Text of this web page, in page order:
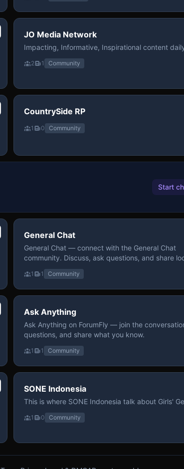
JO Media Network
Impacting, Informative, Inspirational content
2 1 Community
CountrySide RP
1 0 Community
Start
General Chat
General Chat — connect with the General Chat
community. Discuss, ask questions, and share
on ForumFly.
1 1 Community
Ask Anything
Ask Anything on ForumFly — join the
questions, and share what you know.
1 1 Community
SONE Indonesia
This is where SONE Indonesia talk about Girls'
1 0 Community